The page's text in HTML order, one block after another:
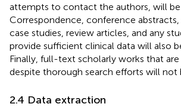
attempts to contact the authors, will be
Correspondence, conference abstracts,
case studies, review articles, and any
provide sufficient clinical data will also
Finally, full-text scholarly works that are
despite thorough search efforts will not
2.4 Data extraction